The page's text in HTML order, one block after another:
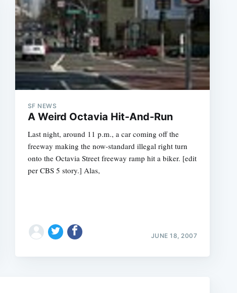
SF NEWS
A Weird Octavia Hit-And-Run
Last night, around 11 p.m., a car coming off the
freeway making the now-standard illegal right turn
onto the Octavia Street freeway ramp hit a biker. [edit
per CBS 5 story.] Alas,
JUNE 18, 2007